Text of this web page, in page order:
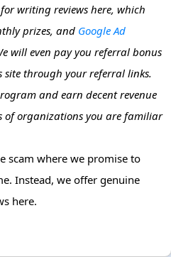
writing reviews here, which
prizes, and Google Ad
will even pay you referral bonus
site through your referral links.
and earn decent revenue
of organizations you are familiar
scam where we promise to
Instead, we offer genuine
here.